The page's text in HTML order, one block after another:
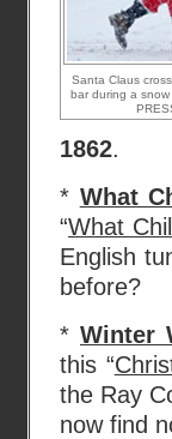
Santa Claus
bar during a snow
1862.
* What
“What
English
before?
* Winter
this “
the Ray
now find